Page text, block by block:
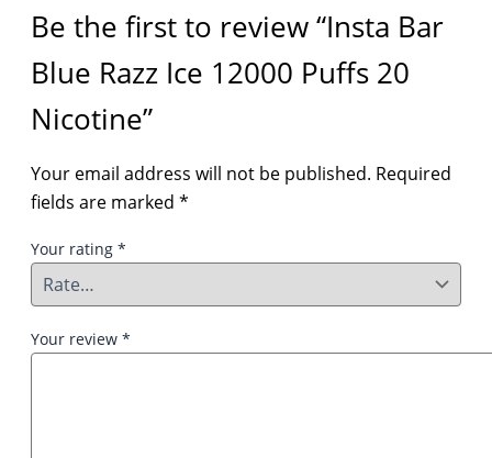
Be the first to review “Insta Bar
Blue Razz Ice 12000 Puffs 20
Nicotine”
Your email address will not be published. Required
fields are marked *
Your rating *
Your review *